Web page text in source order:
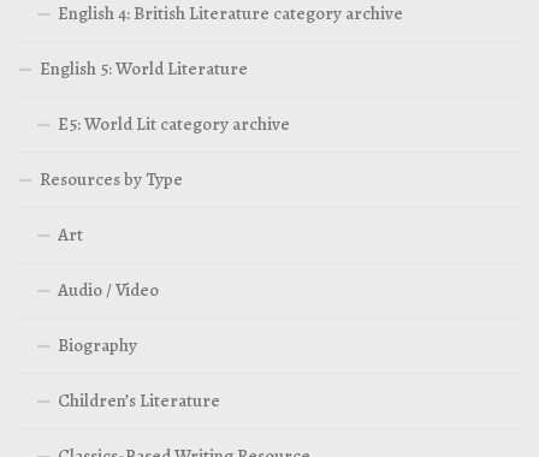
English 4: British Literature category archive
English 5: World Literature
E5: World Lit category archive
Resources by Type
Art
Audio / Video
Biography
Children’s Literature